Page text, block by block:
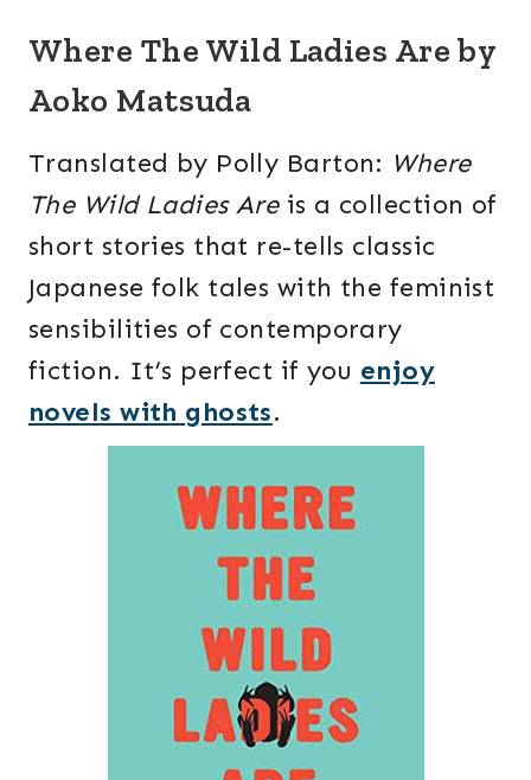
Where The Wild Ladies Are by
Aoko Matsuda
Translated by Polly Barton: Where
The Wild Ladies Areis a collection of
short stories that re-tells classic
Japanese folk tales with the feminist
sensibilities of contemporary
fiction. It’s perfect if you enjoy
novels with ghosts.